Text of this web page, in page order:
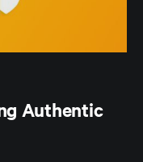
Authentic